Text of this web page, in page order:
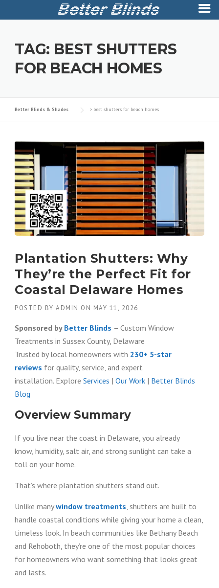
contentTAG: BEST SHUTTERS
FOR BEACH HOMES
Better Blinds & Shades > best shutters for beach homes
Plantation Shutters: Why
They’re the Perfect Fit for
Coastal Delaware Homes
POSTED BY ADMIN ON MAY 11, 2026
Sponsored by Better Blinds – Custom Window
Treatments in Sussex County, Delaware
Trusted by local homeowners with 230+ 5-star
reviews for quality, service, and expert
installation. Explore Services | Our Work | Better Blinds
Blog
Overview Summary
If you live near the coast in Delaware, you already
know, humidity, salt air, and strong sunlight can take a
toll on your home.
That’s where plantation shutters stand out.
Unlike manywindow treatments, shutters are built to
handle coastal conditions while giving your home a clean,
timeless look. In beach communities like Bethany Beach
and Rehoboth, they’re one of the most popular choices
for homeowners who want something that looks great
and lasts.